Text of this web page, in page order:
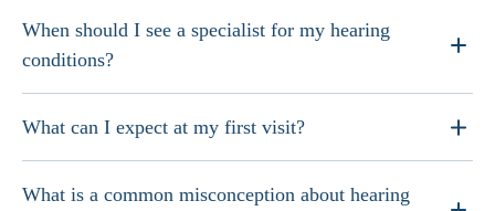
When should I see a specialist for my hearing
conditions?
What can I expect at my first visit?
What is a common misconception about hearing